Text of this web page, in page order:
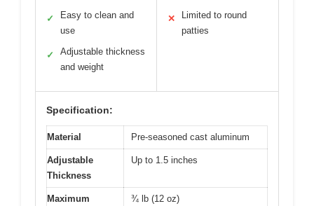
✓
Easy to clean and
use
✓
Adjustable thickness
and weight
✕
Limited to round
patties
Specification:
Material Pre-seasoned cast aluminum
Adjustable
Thickness
Up to 1.5 inches
Maximum
¾ lb (12 oz)